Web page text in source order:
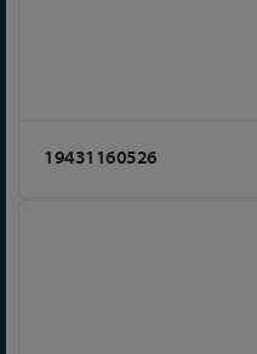
19431160526